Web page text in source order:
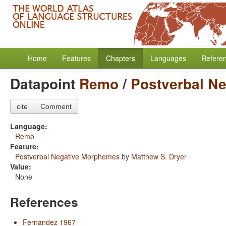
Home Features Chapters Languages
Datapoint Remo/ Postverbal
cite Comment
Language:
Remo
Feature:
Postverbal Negative Morphemes by Matthew S. Dryer
Value:
None
References
Fernandez 1967